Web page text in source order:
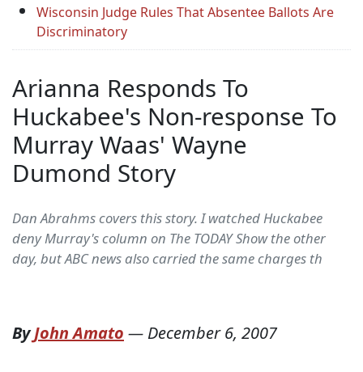
Wisconsin Judge Rules That Absentee Ballots Are
Discriminatory
Arianna Responds To
Huckabee's Non-response To
Murray Waas' Wayne
Dumond Story
Dan Abrahms covers this story. I watched Huckabee
deny Murray's column on The TODAY Show the other
day, but ABC news also carried the same charges th
ByJohn Amato — December 6, 2007